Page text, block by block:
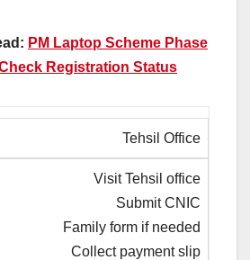
PM Laptop Scheme Phase
Registration Status
Tehsil Office
Visit Tehsil office
Submit CNIC
Family form if needed
Collect payment slip